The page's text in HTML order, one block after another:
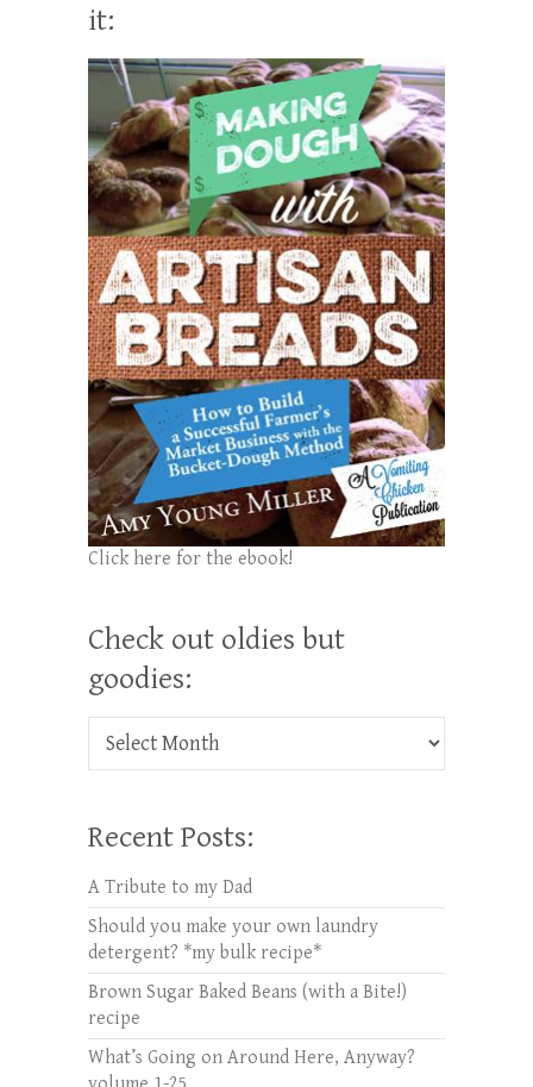
it:
Click here for the ebook!
Check out oldies but
goodies:
Check out oldies but goodies:
Recent Posts:
A Tribute to my Dad
Should you make your own laundry
detergent? *my bulk recipe*
Brown Sugar Baked Beans (with a Bite!)
recipe
What’s Going on Around Here, Anyway?